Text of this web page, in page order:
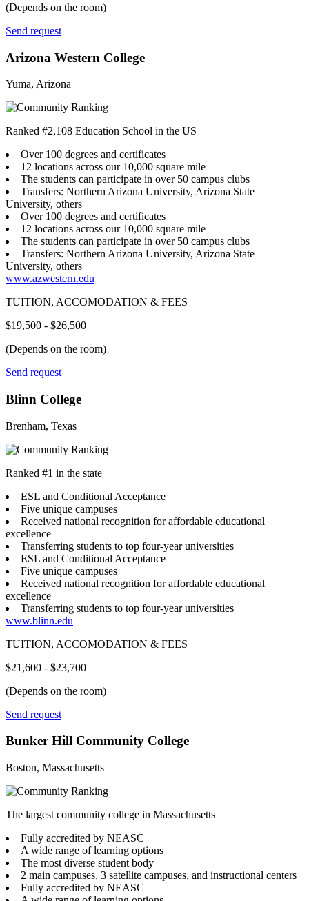
(Depends on the room)
Send request
Arizona Western College
Yuma, Arizona
Ranked #2,108 Education School in the US
Over 100 degrees and certificates
12 locations across our 10,000 square mile
The students can participate in over 50 campus clubs
Transfers: Northern Arizona University, Arizona State
University, others
Over 100 degrees and certificates
12 locations across our 10,000 square mile
The students can participate in over 50 campus clubs
Transfers: Northern Arizona University, Arizona State
University, others
www.azwestern.edu
TUITION, ACCOMODATION & FEES
$19,500 - $26,500
(Depends on the room)
Send request
Blinn College
Brenham, Texas
Ranked #1 in the state
ESL and Conditional Acceptance
Five unique campuses
Received national recognition for affordable educational
excellence
Transferring students to top four-year universities
ESL and Conditional Acceptance
Five unique campuses
Received national recognition for affordable educational
excellence
Transferring students to top four-year universities
www.blinn.edu
TUITION, ACCOMODATION & FEES
$21,600 - $23,700
(Depends on the room)
Send request
Bunker Hill Community College
Boston, Massachusetts
The largest community college in Massachusetts
Fully accredited by NEASC
A wide range of learning options
The most diverse student body
2 main campuses, 3 satellite campuses, and instructional centers
Fully accredited by NEASC